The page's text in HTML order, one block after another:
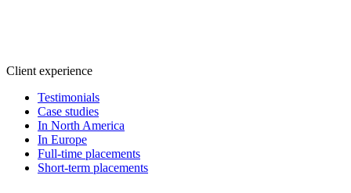
Client experience
Testimonials
Case studies
In North America
In Europe
Full-time placements
Short-term placements